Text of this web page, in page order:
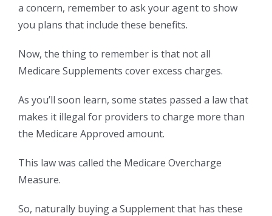
a concern, remember to ask your agent to show
you plans that include these benefits.
Now, the thing to remember is that not all
Medicare Supplements cover excess charges.
As you’ll soon learn, some states passed a law that
makes it illegal for providers to charge more than
the Medicare Approved amount.
This law was called the Medicare Overcharge
Measure.
So, naturally buying a Supplement that has these